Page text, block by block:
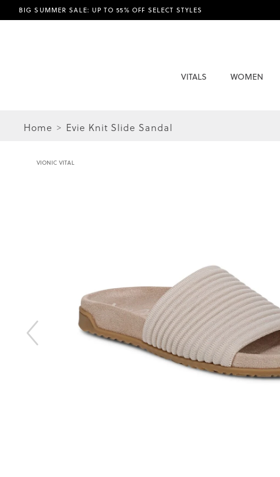
BIG SUMMER SALE: UP TO 55% OFF SELECT STYLES
VITALS WOMEN
Home Evie Knit Slide Sandal
VIONIC VITAL